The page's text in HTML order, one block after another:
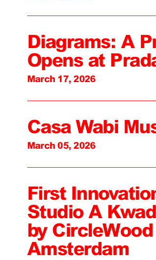
Diagrams: A
Opens at
March 17, 2026
Casa Wabi
March 05, 2026
First
Studio A
by
Amsterdam